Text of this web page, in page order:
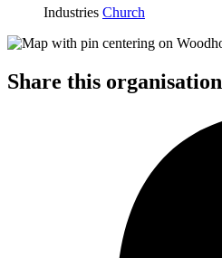
Industries Church
Share this organisation